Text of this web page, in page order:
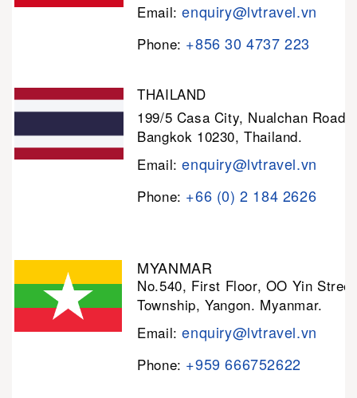
Email:enquiry@lvtravel.vn
Phone: +856 30 4737 223
THAILAND
199/5 Casa City, Nualchan Road,
Bangkok 10230, Thailand.
Email:enquiry@lvtravel.vn
Phone: +66 (0) 2 184 2626
MYANMAR
No.540, First Floor, OO Yin
Township, Yangon. Myanmar.
Email:enquiry@lvtravel.vn
Phone: +959 666752622